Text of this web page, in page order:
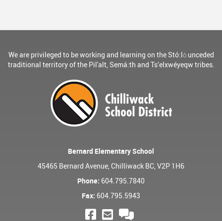
We are privileged to be working and learning on the Stó:lō unceded
traditional territory of the Pil'alt, Semá:th and Ts’elxwéyeqw tribes.
Bernard Elementary School
45465 Bernard Avenue, Chilliwack BC, V2P 1H6
Phone: 604.795.7840
Fax: 604.795.5943